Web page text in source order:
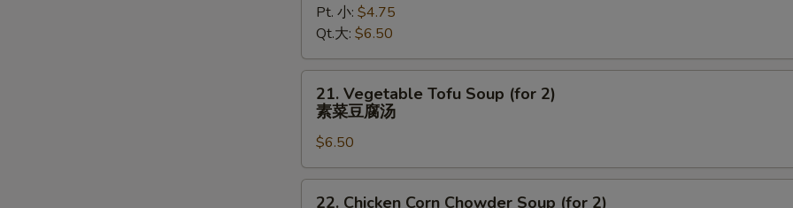
Sour
Soup
酸
辣
Pt. 小: $4.75
Qt.大: $6.50
Vegetable
Tofu
Soup
(for
2)
21. Vegetable Tofu Soup (for 2)
素菜豆腐汤
$6.50
22. Chicken Corn Chowder Soup (for 2)